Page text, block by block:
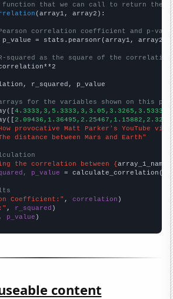
that we can call to return the
(array1, array2):
correlation coefficient and p-
= stats.pearsonr(array1, array2)
squared as the square of the
r_squared, p_value
for the variables shown on this
provocative Matt Parker's YouTube
distance between Mars and Earth"
the correlation between {array_1_name
p_value = calculate_correlation(
Coefficient:" , correlation
, r_squared
, p_value )
content